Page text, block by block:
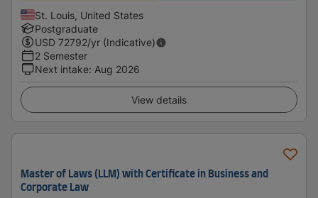
St. Louis, United States
Postgraduate
USD 72792/yr (Indicative)
2 Semester
Next intake: Aug 2026
View details
Master of Laws (LLM) with Certificate in Business and
Corporate Law